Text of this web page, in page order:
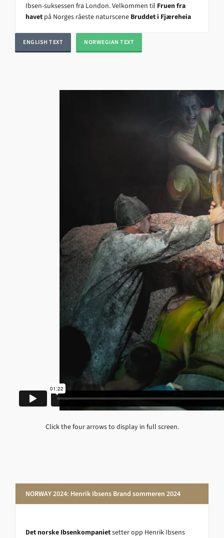
Ibsen-suksessen fra London. Velkommen til Fruen fra
havet på Norges råeste naturscene Bruddet i Fjæreheia
ENGLISH TEXT NORWEGIAN TEXT
Click the four arrows to display in full screen.
NORWAY 2024: Henrik Ibsens Brand sommeren 2024
Det norske Ibsenkompanietsetter opp Henrik Ibsens